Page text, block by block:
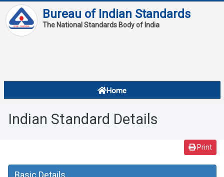
Bureau of Indian Standards
The National Standards Body of India
Home
Standard Of The Week
About
Overview
Indian Standard Details
Print
Basic Details